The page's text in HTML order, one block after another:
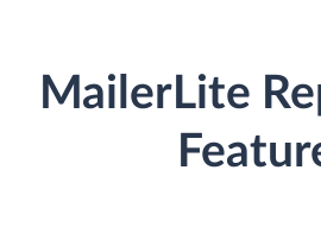
MailerLite